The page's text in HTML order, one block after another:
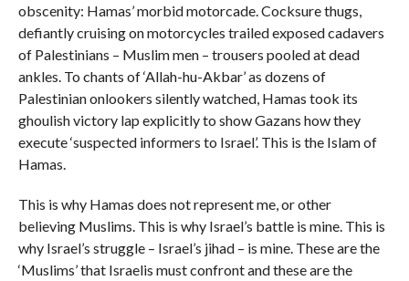
obscenity: Hamas’ morbid motorcade. Cocksure thugs,
defiantly cruising on motorcycles trailed exposed cadavers
of Palestinians – Muslim men – trousers pooled at dead
ankles. To chants of ‘Allah-hu-Akbar’ as dozens of
Palestinian onlookers silently watched, Hamas took its
ghoulish victory lap explicitly to show Gazans how they
execute ‘suspected informers to Israel’. This is the Islam of
Hamas.
This is why Hamas does not represent me, or other
believing Muslims. This is why Israel’s battle is mine. This is
why Israel’s struggle – Israel’s jihad – is mine. These are the
‘Muslims’ that Israelis must confront and these are the